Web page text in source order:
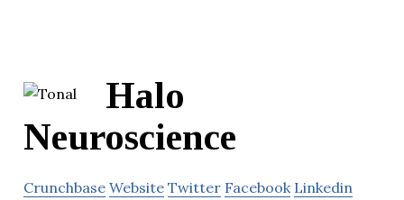
Halo
Neuroscience
Crunchbase Website Twitter Facebook Linkedin